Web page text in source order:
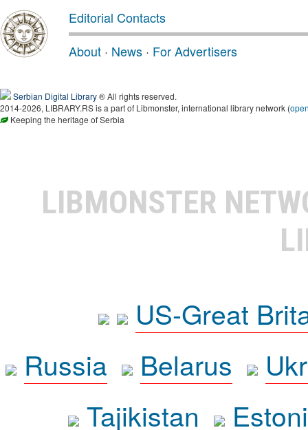
Editorial Contacts
About · News · For Advertisers
Serbian Digital Library® All rights reserved.
2014-2026, LIBRARY.RS is a part of Libmonster, international library network (
Keeping the heritage of Serbia
LIBMONSTER
US-Great
Russia
Belarus
Tajikistan